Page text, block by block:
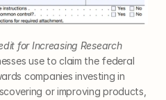
for Increasing Research
use to claim the federal
companies investing in
or improving products,